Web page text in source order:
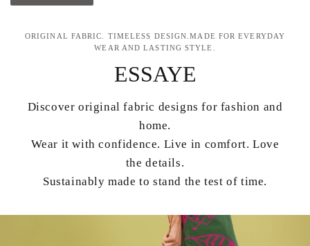
ORIGINAL FABRIC. TIMELESS DESIGN.MADE FOR EVERYDAY
WEAR AND LASTING STYLE.
ESSAYE
Discover original fabric designs for fashion and
home.
Wear it with confidence. Live in comfort. Love
the details.
Sustainably made to stand the test of time.